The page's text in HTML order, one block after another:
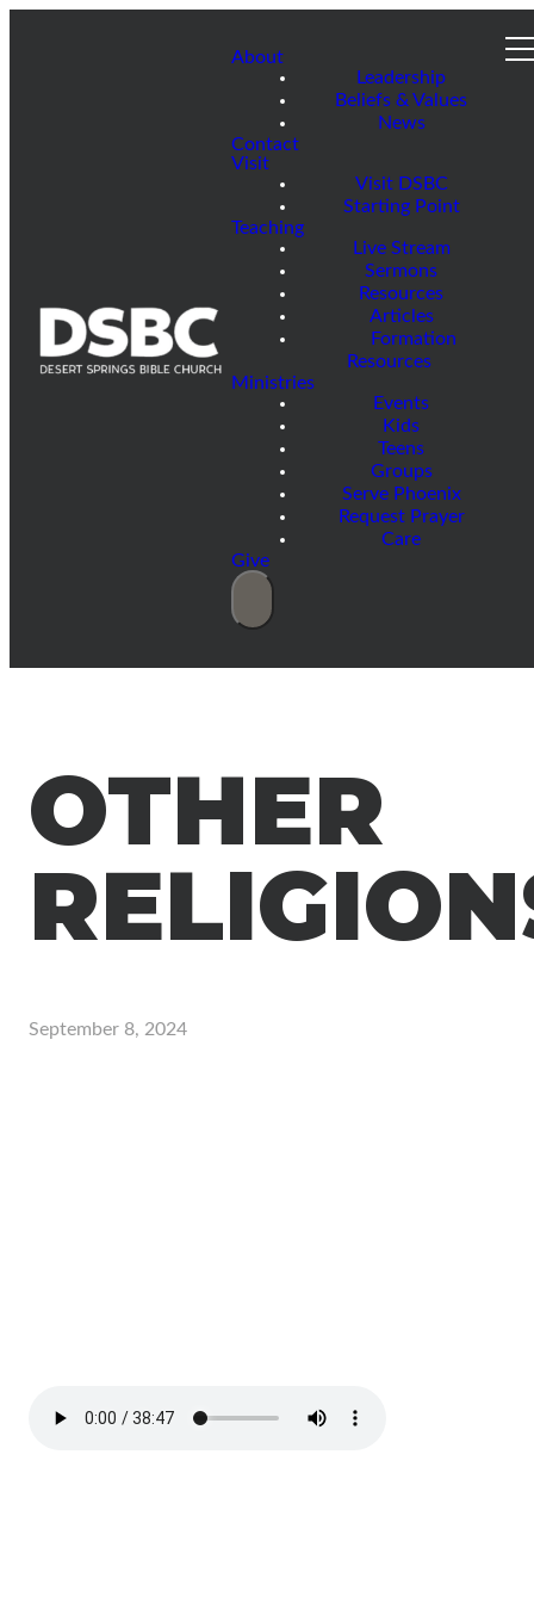
About
Leadership
Beliefs & Values
News
Contact
Visit
Visit DSBC
Starting Point
Teaching
Live Stream
Sermons
Resources
Articles
Formation
Resources
Ministries
Events
Kids
Teens
Groups
Serve Phoenix
Request Prayer
Care
Give
OTHER
September 8, 2024